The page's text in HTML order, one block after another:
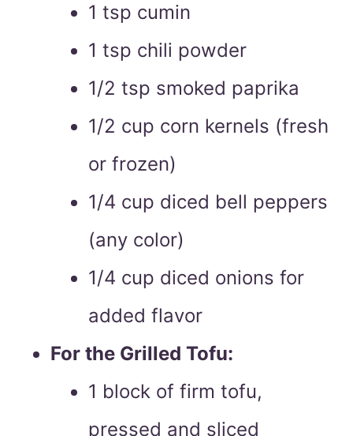
1 tsp cumin
1 tsp chili powder
1/2 tsp smoked paprika
1/2 cup corn kernels (fresh
or frozen)
1/4 cup diced bell peppers
(any color)
1/4 cup diced onions for
added flavor
For the Grilled Tofu:
1 block of firm tofu,
pressed and sliced